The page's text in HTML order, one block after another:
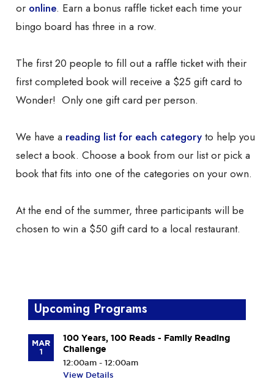
or online. Earn a bonus raffle ticket each time your
bingo board has three in a row.
The first 20 people to fill out a raffle ticket with their
first completed book will receive a $25 gift card to
Wonder! Only one gift card per person.
We have a reading list for each category to help you
select a book. Choose a book from our list or pick a
book that fits into one of the categories on your own.
At the end of the summer, three participants will be
chosen to win a $50 gift card to a local restaurant.
Upcoming Programs
MAR
1
100 Years, 100 Reads - Family Reading
Challenge
12:00am - 12:00am
View Details